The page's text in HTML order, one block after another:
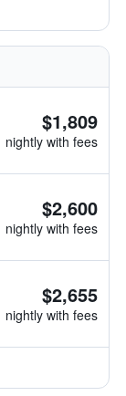
$1,809
nightly with fees
$2,600
nightly with fees
$2,655
nightly with fees